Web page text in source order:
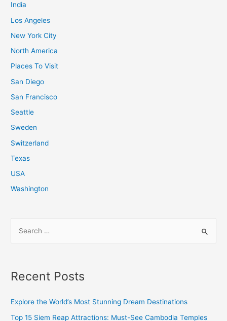
India
Los Angeles
New York City
North America
Places To Visit
San Diego
San Francisco
Seattle
Sweden
Switzerland
Texas
USA
Washington
c
f
Recent Posts
Explore the World’s Most Stunning Dream Destinations
Top 15 Siem Reap Attractions: Must-See Cambodia Temples